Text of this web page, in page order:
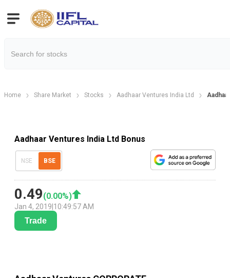
Home Share Market Stocks Aadhaar Ventures India Ltd
Aadhaar Ventures India Ltd Bonus
NSE BSE
0.49(0.00%)
Jan 4, 2019 10:49:57 AM
Trade